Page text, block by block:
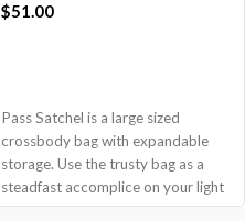
$51.00
Pass Satchel is a large sized
crossbody bag with expandable
storage. Use the trusty bag as a
steadfast accomplice on your light
and busy errand days.